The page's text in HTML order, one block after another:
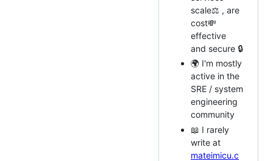
scale⚖️ , are
cost💸
effective
and secure 🔒
🌍 I'm mostly
active in the
SRE / system
engineering
community
📖 I rarely
write at
mateimicu.c